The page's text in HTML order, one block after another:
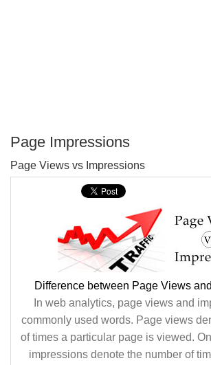
Page Impressions
Page Views vs Impressions
Difference between Page Views
In web analytics, page views and
commonly used words. Page views
of times a particular page is viewed.
impressions denote the number of